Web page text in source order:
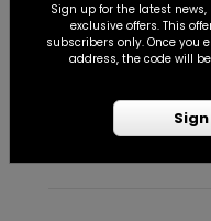
Simply Love -
Starting At
Sign up for the latest
exclusive offers. This
subscribers only. Once you
address, the code will